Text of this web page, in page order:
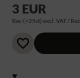
3 EUR
Rec (>25st) excl. VAT /